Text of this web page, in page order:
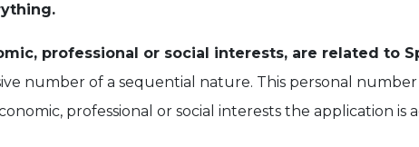
professional or social interests, are related to
number of a sequential nature. This personal
professional or social interests the application is